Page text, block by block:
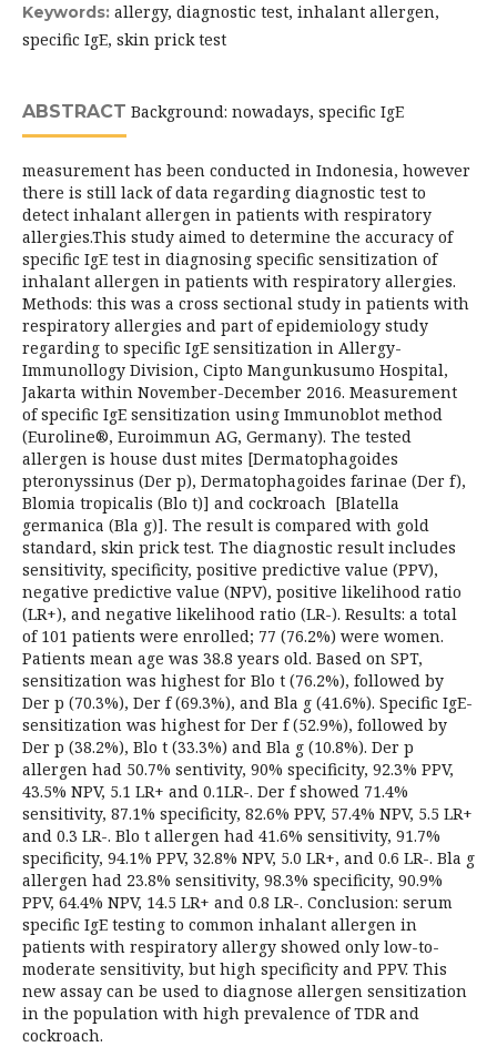
Keywords: allergy, diagnostic test, inhalant allergen,
specific IgE, skin prick test
ABSTRACT Background: nowadays, specific IgE
measurement has been conducted in Indonesia, however
there is still lack of data regarding diagnostic test to
detect inhalant allergen in patients with respiratory
allergies.This study aimed to determine the accuracy of
specific IgE test in diagnosing specific sensitization of
inhalant allergen in patients with respiratory allergies.
Methods: this was a cross sectional study in patients with
respiratory allergies and part of epidemiology study
regarding to specific IgE sensitization in Allergy-
Immunollogy Division, Cipto Mangunkusumo Hospital,
Jakarta within November-December 2016. Measurement
of specific IgE sensitization using Immunoblot method
(Euroline®, Euroimmun AG, Germany). The tested
allergen is house dust mites [Dermatophagoides
pteronyssinus (Der p), Dermatophagoides farinae (Der f),
Blomia tropicalis (Blo t)] and cockroach [Blatella
germanica (Bla g)]. The result is compared with gold
standard, skin prick test. The diagnostic result includes
sensitivity, specificity, positive predictive value (PPV),
negative predictive value (NPV), positive likelihood ratio
(LR+), and negative likelihood ratio (LR-). Results: a total
of 101 patients were enrolled; 77 (76.2%) were women.
Patients mean age was 38.8 years old. Based on SPT,
sensitization was highest for Blo t (76.2%), followed by
Der p (70.3%), Der f (69.3%), and Bla g (41.6%). Specific IgE-
sensitization was highest for Der f (52.9%), followed by
Der p (38.2%), Blo t (33.3%) and Bla g (10.8%). Der p
allergen had 50.7% sentivity, 90% specificity, 92.3% PPV,
43.5% NPV, 5.1 LR+ and 0.1LR-. Der f showed 71.4%
sensitivity, 87.1% specificity, 82.6% PPV, 57.4% NPV, 5.5 LR+
and 0.3 LR-. Blo t allergen had 41.6% sensitivity, 91.7%
specificity, 94.1% PPV, 32.8% NPV, 5.0 LR+, and 0.6 LR-. Bla g
allergen had 23.8% sensitivity, 98.3% specificity, 90.9%
PPV, 64.4% NPV, 14.5 LR+ and 0.8 LR-. Conclusion: serum
specific IgE testing to common inhalant allergen in
patients with respiratory allergy showed only low-to-
moderate sensitivity, but high specificity and PPV. This
new assay can be used to diagnose allergen sensitization
in the population with high prevalence of TDR and
cockroach.